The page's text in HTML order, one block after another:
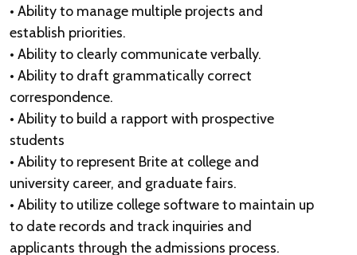
• Ability to manage multiple projects and
establish priorities.
• Ability to clearly communicate verbally.
• Ability to draft grammatically correct
correspondence.
• Ability to build a rapport with prospective
students
• Ability to represent Brite at college and
university career, and graduate fairs.
• Ability to utilize college software to maintain up
to date records and track inquiries and
applicants through the admissions process.